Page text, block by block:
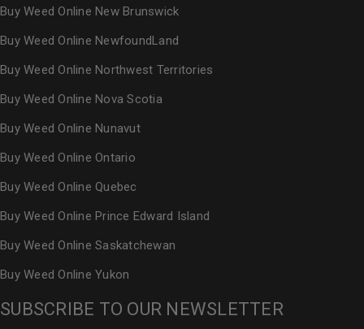
Buy Weed Online New Brunswick
Buy Weed Online NewfoundLand
Buy Weed Online Northwest Territories
Buy Weed Online Nova Scotia
Buy Weed Online Nunavut
Buy Weed Online Ontario
Buy Weed Online Quebec
Buy Weed Online Prince Edward Island
Buy Weed Online Saskatchewan
Buy Weed Online Yukon
SUBSCRIBE TO OUR NEWSLETTER